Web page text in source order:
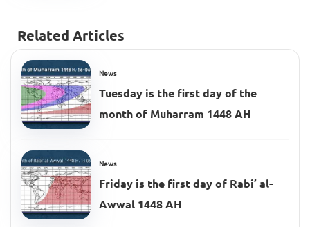
Related Articles
News
Tuesday is the first day of the
month of Muharram 1448 AH
News
Friday is the first day of Rabi’ al-
Awwal 1448 AH